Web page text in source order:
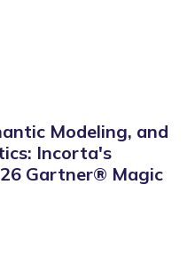
Modeling, and
Incorta's
Gartner® Magic